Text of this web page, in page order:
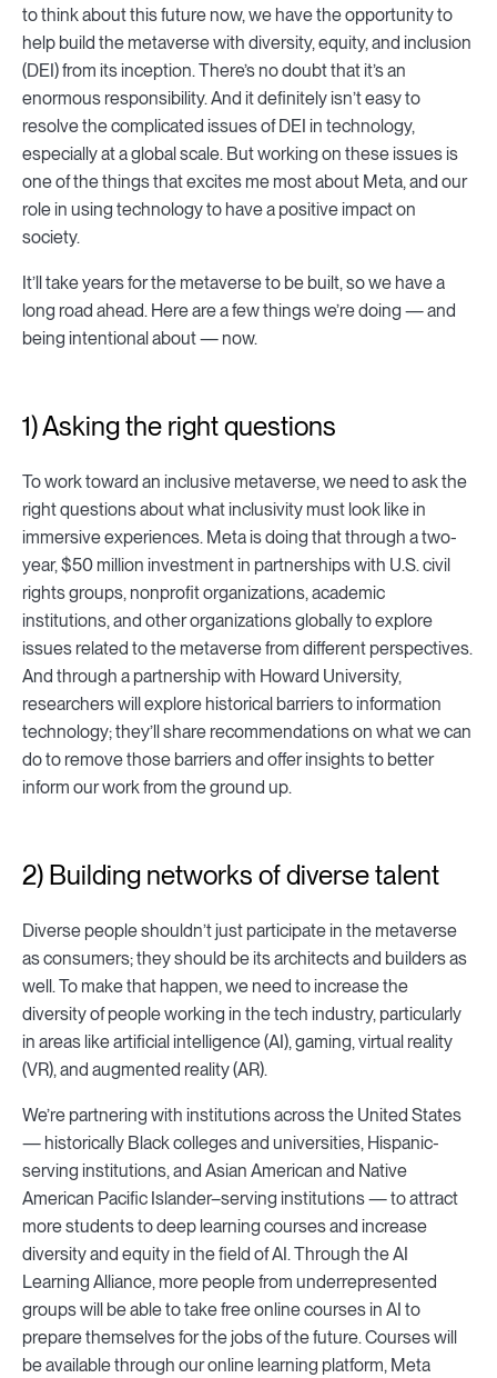
to think about this future now, we have the opportunity to
help build the metaverse with diversity, equity, and inclusion
(DEI) from its inception. There’s no doubt that it’s an
enormous responsibility. And it definitely isn’t easy to
resolve the complicated issues of DEI in technology,
especially at a global scale. But working on these issues is
one of the things that excites me most about Meta, and our
role in using technology to have a positive impact on
society.
It’ll take years for the metaverse to be built, so we have a
long road ahead. Here are a few things we’re doing — and
being intentional about — now.
1) Asking the right questions
To work toward an inclusive metaverse, we need to ask the
right questions about what inclusivity must look like in
immersive experiences. Meta is doing that through a two-
year, $50 million investment in partnerships with U.S. civil
rights groups, nonprofit organizations, academic
institutions, and other organizations globally to explore
issues related to the metaverse from different perspectives.
And through a partnership with Howard University,
researchers will explore historical barriers to information
technology; they’ll share recommendations on what we can
do to remove those barriers and offer insights to better
inform our work from the ground up.
2) Building networks of diverse talent
Diverse people shouldn’t just participate in the metaverse
as consumers; they should be its architects and builders as
well. To make that happen, we need to increase the
diversity of people working in the tech industry, particularly
in areas like artificial intelligence (AI), gaming, virtual reality
(VR), and augmented reality (AR).
We’re partnering with institutions across the United States
— historically Black colleges and universities, Hispanic-
serving institutions, and Asian American and Native
American Pacific Islander–serving institutions — to attract
more students to deep learning courses and increase
diversity and equity in the field of AI. Through the AI
Learning Alliance, more people from underrepresented
groups will be able to take free online courses in AI to
prepare themselves for the jobs of the future. Courses will
be available through our online learning platform, Meta